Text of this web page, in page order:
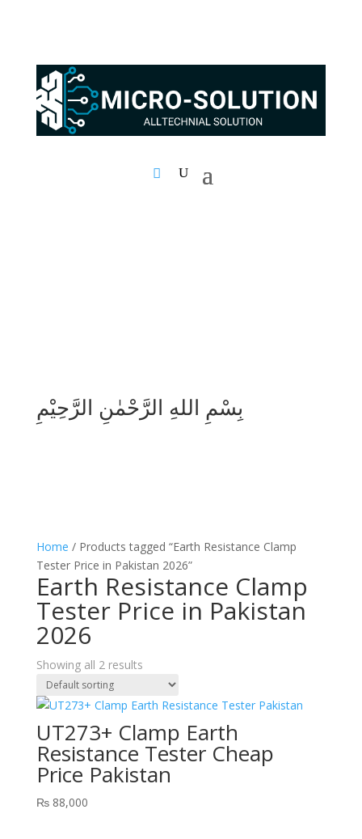
بِسْمِ اللهِ الرَّحْمٰنِ الرَّحِيْمِ
Home / Products tagged “Earth Resistance Clamp
Tester Price in Pakistan 2026”
Earth Resistance Clamp
Tester Price in Pakistan
2026
Showing all 2 results
UT273+ Clamp Earth
Resistance Tester Cheap
Price Pakistan
₨88,000